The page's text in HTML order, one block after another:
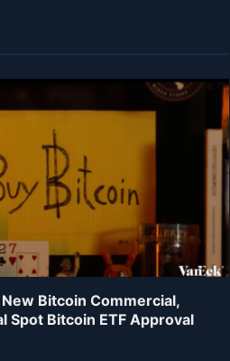
Bitcoin Commercial,
Spot Bitcoin ETF Approval